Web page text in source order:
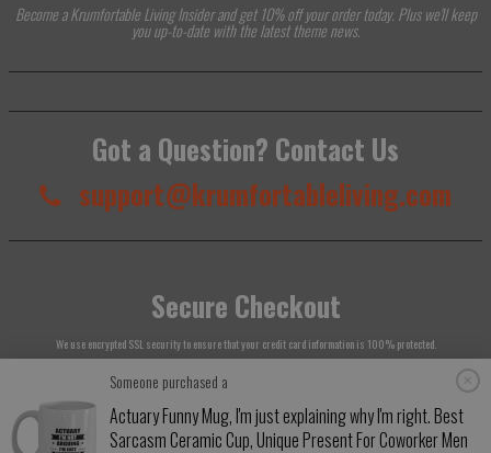
Become a Krumfortable Living Insider and get 10% off your order today. Plus we'll keep
you up-to-date with the latest theme news.
Got a Question? Contact Us
support@krumfortableliving.com
Secure Checkout
We use encrypted SSL security to ensure that your credit card information is 100% protected.
Someone purchased a
Actuary Funny Mug, I'm just explaining why I'm right. Best
Sarcasm Ceramic Cup, Unique Present For Coworker Men